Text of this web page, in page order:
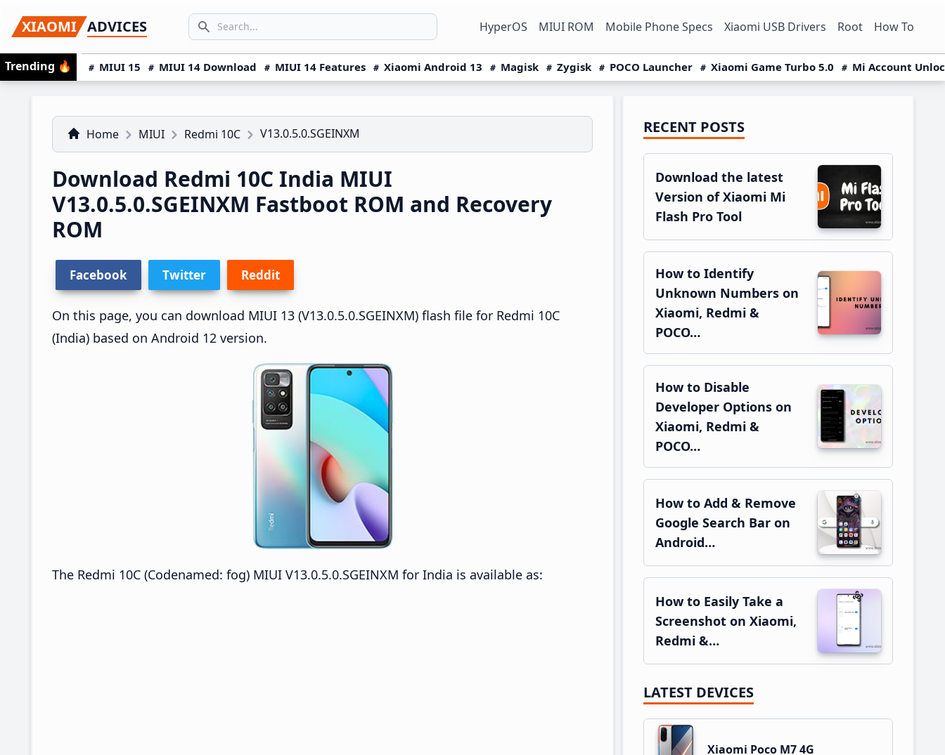
to
primary
navigation
to
main
content
to
primary
sidebar
XIAOMI ADVICES
Search icon
SEARCH... HyperOS MIUI ROM Mobile Phone Specs Xiaomi USB Drivers Root How To
Trending 🔥 MIUI 15 MIUI 14 Download MIUI 14 Features Xiaomi Android 13 Magisk Zygisk POCO Launcher Xiaomi Game Turbo 5.0 Mi Account
Home MIUI Redmi 10C V13.0.5.0.SGEINXM
Download Redmi 10C India MIUI
V13.0.5.0.SGEINXM Fastboot ROM and Recovery
ROM
Facebook Twitter Reddit
On this page, you can download MIUI 13 (V13.0.5.0.SGEINXM) flash file for Redmi 10C
(India) based on Android 12 version.
The Redmi 10C (Codenamed: fog) MIUI V13.0.5.0.SGEINXM for India is available as:
Primary
Sidebar
RECENT POSTS
Download the latest
Version of Xiaomi Mi
Flash Pro Tool
How to Identify
Unknown Numbers on
Xiaomi, Redmi &
POCO…
How to Disable
Developer Options on
Xiaomi, Redmi &
POCO…
How to Add & Remove
Google Search Bar on
Android…
How to Easily Take a
Screenshot on Xiaomi,
Redmi &…
LATEST DEVICES
Xiaomi Poco M7 4G